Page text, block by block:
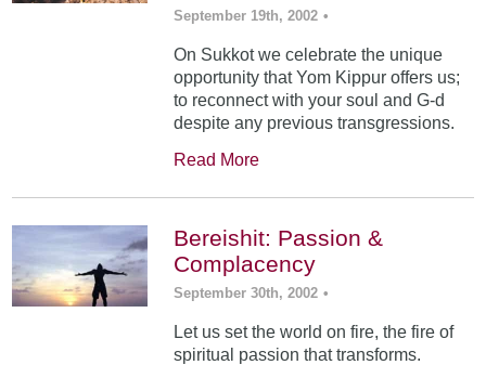
September 19th, 2002 •
On Sukkot we celebrate the unique
opportunity that Yom Kippur offers us;
to reconnect with your soul and G-d
despite any previous transgressions.
Read More
Bereishit: Passion &
Complacency
September 30th, 2002 •
Let us set the world on fire, the fire of
spiritual passion that transforms.